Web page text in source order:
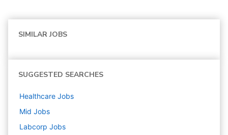
SIMILAR JOBS
SUGGESTED SEARCHES
Healthcare Jobs
Mid Jobs
Labcorp Jobs